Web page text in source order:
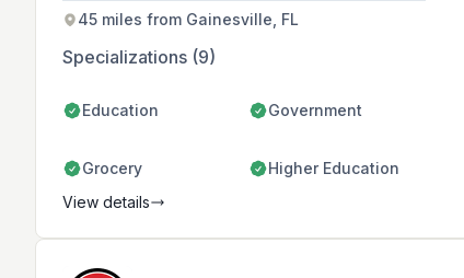
experience, the company prioritizes
safety, innovation, and cost-
efficiency to deliver superior service
to its Central Florida customer base.
45 miles from Gainesville, FL
Specializations (9)
Education Government
Grocery Higher Education
View details